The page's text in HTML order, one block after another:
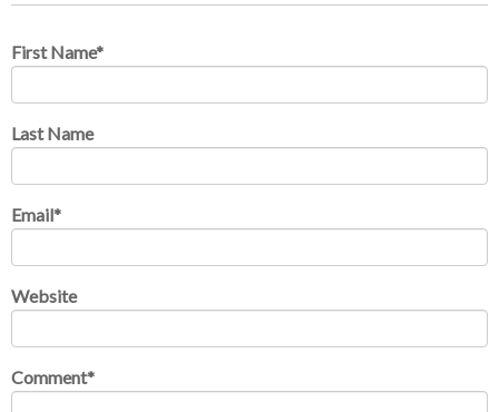
First Name*
Last Name
Email*
Website
Comment*